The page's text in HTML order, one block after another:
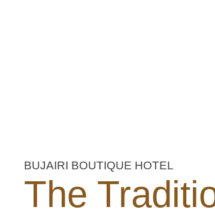
BUJAIRI BOUTIQUE HOTEL
The